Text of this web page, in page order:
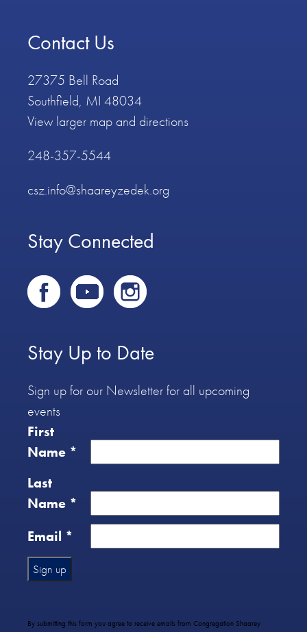
Contact Us
27375 Bell Road
Southfield, MI 48034
View larger map and directions
248-357-5544
csz.info@shaareyzedek.org
Stay Connected
Stay Up to Date
Sign up for our Newsletter for all upcoming
events
First
Name *
Last
Name *
Email *
Use.
By submitting this form you agree to receive emails from Congregation Shaarey